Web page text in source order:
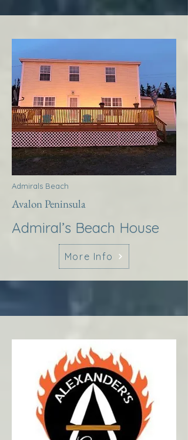
Admirals Beach
Avalon Peninsula
Admiral’s Beach House
More Info